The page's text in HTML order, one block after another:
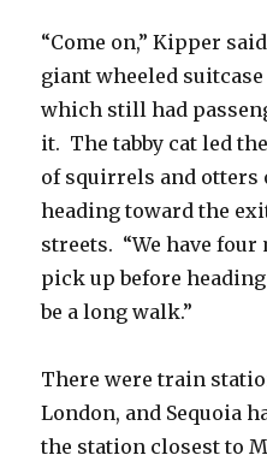
“Come on,” Kipper
giant wheeled
which still had
it. The tabby cat led
of squirrels and otters
heading toward the
streets. “We have
pick up before
be a long walk.”
There were train
London, and Sequoia
the station closest to